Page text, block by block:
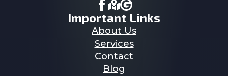
Important Links
About Us
Services
Contact
Blog